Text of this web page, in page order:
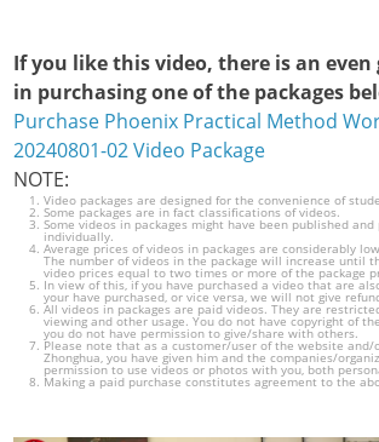
If you like this video, there is an
in purchasing one of the packages
Purchase Phoenix Practical Method
20240801-02 Video Package
NOTE:
Video packages are designed for the convenience of
Some packages are in fact classifications of videos.
Some videos in packages might have been published and
individually.
Average prices of videos in packages are considerably
The number of videos in the package will increase until
video prices equal to two times or more of the package
In view of this, if you have purchased a video that are
your have purchased, or vice versa, we will not give
All videos in packages are paid videos. They are
viewing and other usage. You do not have copyright of
you do not have permission to give/share with others.
Please note that as a customer/user of the website and/
Zhonghua, you have given him and the companies/
permission to use videos or photos with you, both
Making a paid purchase constitutes agreement to the